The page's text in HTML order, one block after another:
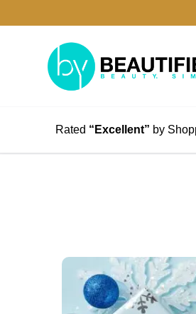
Rated “Excellent” by